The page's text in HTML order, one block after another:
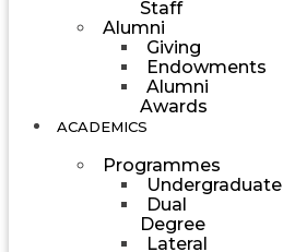
Staff
Alumni
Giving
Endowments
Alumni
Awards
ACADEMICS
Programmes
Undergraduate
Dual
Degree
Lateral